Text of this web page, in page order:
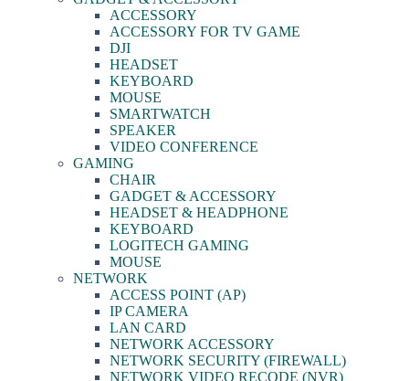
ACCESSORY
ACCESSORY FOR TV GAME
DJI
HEADSET
KEYBOARD
MOUSE
SMARTWATCH
SPEAKER
VIDEO CONFERENCE
GAMING
CHAIR
GADGET & ACCESSORY
HEADSET & HEADPHONE
KEYBOARD
LOGITECH GAMING
MOUSE
NETWORK
ACCESS POINT (AP)
IP CAMERA
LAN CARD
NETWORK ACCESSORY
NETWORK SECURITY (FIREWALL)
NETWORK VIDEO RECODE (NVR)